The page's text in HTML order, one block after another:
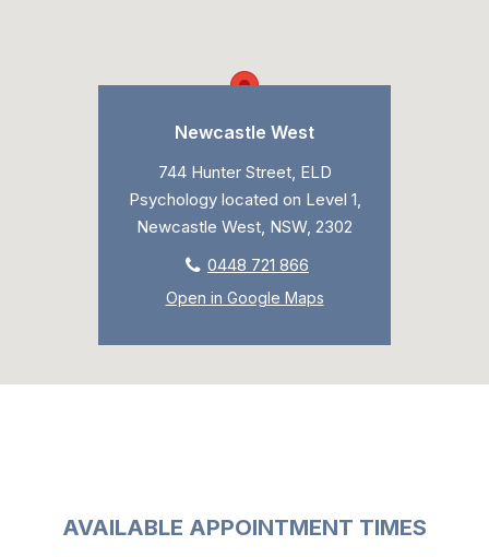
Newcastle West
744 Hunter Street, ELD
Psychology located on Level 1,
Newcastle West, NSW, 2302
0448 721 866
Open in Google Maps
AVAILABLE APPOINTMENT TIMES